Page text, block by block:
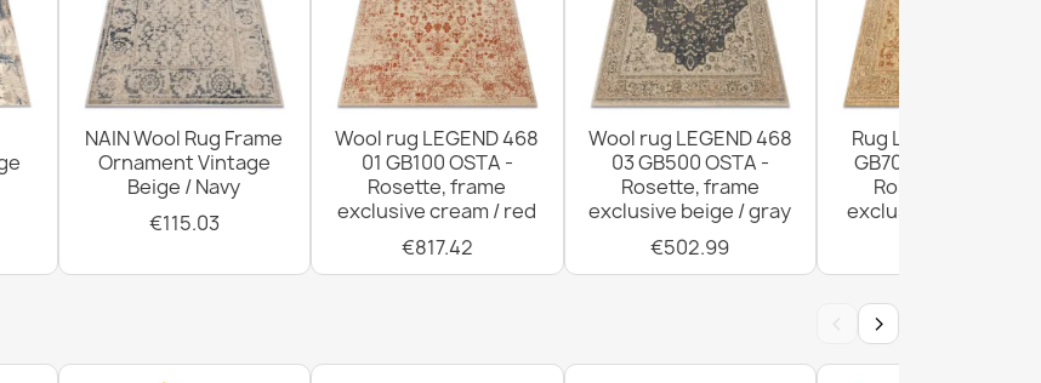
NAIN Wool Rug Frame
Ornament Vintage
Beige / Navy
€115.03
Wool rug LEGEND 468
01 GB100 OSTA -
Rosette, frame
exclusive cream / red
€817.42
Wool rug LEGEND 468
03 GB500 OSTA -
Rosette, frame
exclusive beige / gray
€502.99
Rug LEGEND 468 03
GB700 wool OSTA -
Rosette, frame
exclusive beige / red
‹ ›